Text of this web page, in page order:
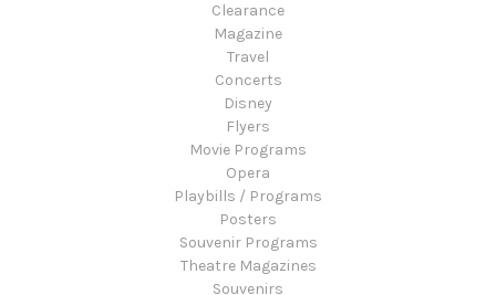
Clearance
Magazine
Travel
Concerts
Disney
Flyers
Movie Programs
Opera
Playbills / Programs
Posters
Souvenir Programs
Theatre Magazines
Souvenirs